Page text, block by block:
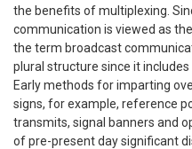
the benefits of multiplexing.
communication is viewed as
the term broadcast
plural structure since it
Early methods for imparting
signs, for example, reference
transmits, signal banners and
of pre-present day significant